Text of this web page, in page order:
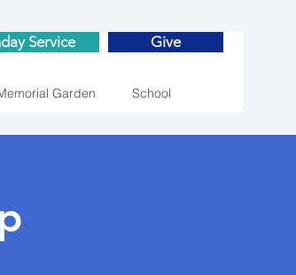
Service Give
Garden School